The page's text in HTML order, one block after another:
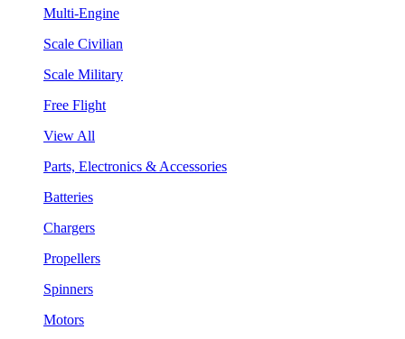
Multi-Engine
Scale Civilian
Scale Military
Free Flight
View All
Parts, Electronics & Accessories
Batteries
Chargers
Propellers
Spinners
Motors